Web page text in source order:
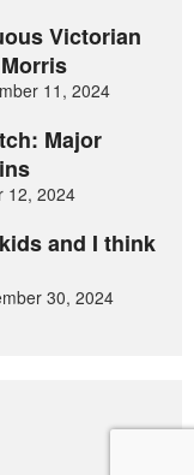
Victorian
11, 2024
Major
12, 2024
and I think
30, 2024